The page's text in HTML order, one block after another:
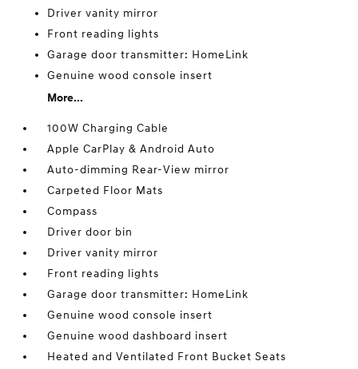
Driver vanity mirror
Front reading lights
Garage door transmitter: HomeLink
Genuine wood console insert
More...
100W Charging Cable
Apple CarPlay & Android Auto
Auto-dimming Rear-View mirror
Carpeted Floor Mats
Compass
Driver door bin
Driver vanity mirror
Front reading lights
Garage door transmitter: HomeLink
Genuine wood console insert
Genuine wood dashboard insert
Heated and Ventilated Front Bucket Seats